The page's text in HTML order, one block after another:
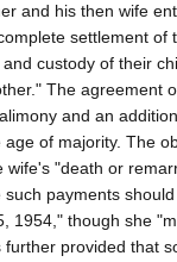
and his then wife
settlement of
custody of their
The agreement
and an
of majority. The
wife's "death or
payments
1954," though she
provided that